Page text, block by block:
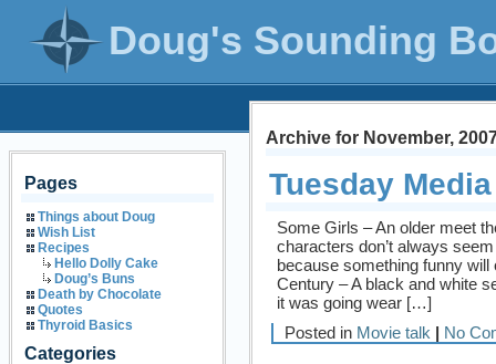
Doug's Sounding
Pages
Things about Doug
Wish List
Recipes
Hello Dolly Cake
Doug’s Buns
Death by Chocolate
Quotes
Thyroid Basics
Categories
Archive for November,
Tuesday
Some Girls – An older meet
characters don’t always
because something funny
Century – A black and white
it was going wear […]
Posted in Movie talk | No